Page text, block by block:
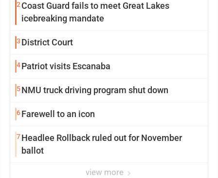
2Coast Guard fails to meet Great Lakes
icebreaking mandate
3 District Court
4Patriot visits Escanaba
5NMU truck driving program shut down
6Farewell to an icon
7Headlee Rollback ruled out for November
ballot
view more